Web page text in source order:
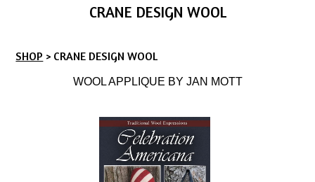
CRANE DESIGN WOOL
SHOP > CRANE DESIGN WOOL
WOOL APPLIQUE BY JAN MOTT